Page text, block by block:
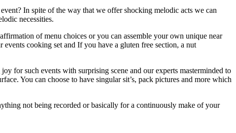
In spite of the way that we offer shocking melodic acts we can
necessities.
of menu choices or you can assemble your own unique near
cooking set and If you have a gluten free section, a nut
for such events with surprising scene and our experts masterminded to
You can choose to have singular sit’s, pack pictures and more which
not being recorded or basically for a continuously make of your